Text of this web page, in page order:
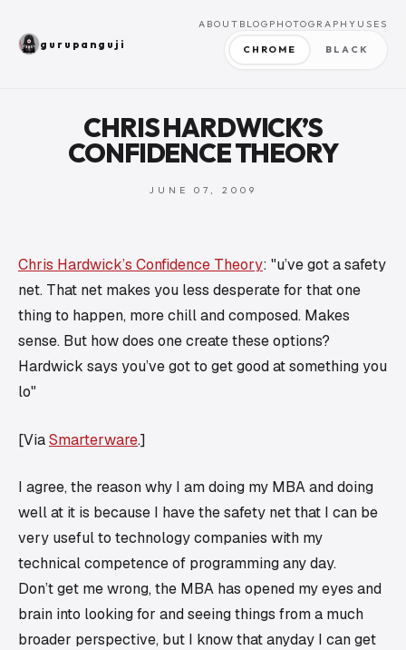
gurupanguji
ABOUT BLOG PHOTOGRAPHY USES
CHROME BLACK
CHRIS HARDWICK’S
CONFIDENCE THEORY
JUNE 07, 2009
Chris Hardwick’s Confidence Theory: "u’ve got a safety
net. That net makes you less desperate for that one
thing to happen, more chill and composed. Makes
sense. But how does one create these options?
Hardwick says you’ve got to get good at something you
lo"
[ViaSmarterware.]
I agree, the reason why I am doing my MBA and doing
well at it is because I have the safety net that I can be
very useful to technology companies with my
technical competence of programming any day.
Don’t get me wrong, the MBA has opened my eyes and
brain into looking for and seeing things from a much
broader perspective, but I know that anyday I can get